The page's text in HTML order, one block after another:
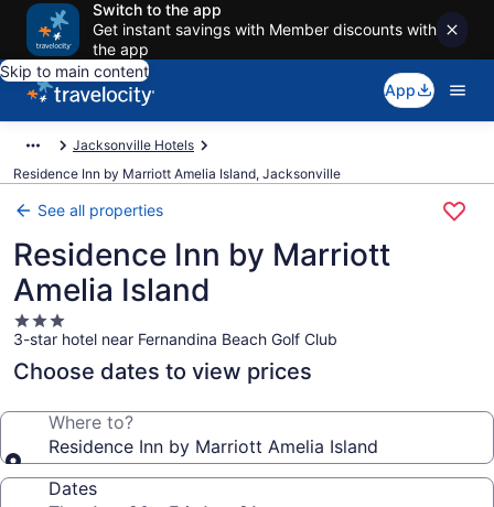
Switch to the app
Get instant savings with Member discounts with
the app
Skip to main content
App
Jacksonville Hotels
Residence Inn by Marriott Amelia Island, Jacksonville
See all properties
Residence Inn by Marriott
Amelia Island
3.0
star
property
3-star hotel near Fernandina Beach Golf Club
Choose dates to view prices
Where to?
Residence Inn by Marriott Amelia Island
Dates